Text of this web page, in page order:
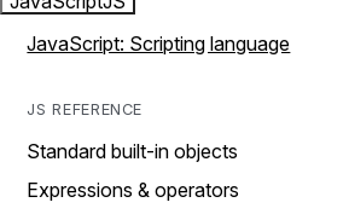
JavaScript: Scripting language
JS REFERENCE
Standard built-in objects
Expressions & operators